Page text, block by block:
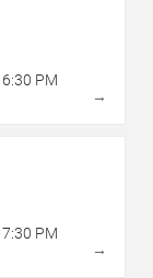
6:30 PM
→
7:30 PM
→